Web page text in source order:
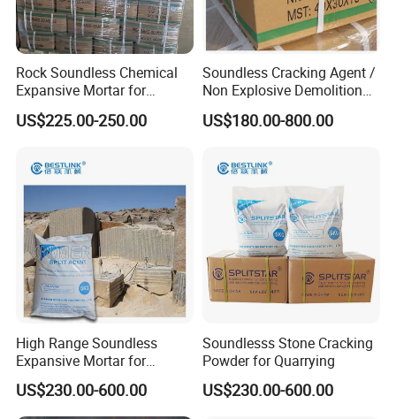
Rock Soundless Chemical
Expansive Mortar for
Demolition
US$225.00-250.00
Soundless Cracking Agent /
Non Explosive Demolition
Agent
US$180.00-800.00
High Range Soundless
Expansive Mortar for
Demolition
US$230.00-600.00
Soundlesss Stone Cracking
Powder for Quarrying
US$230.00-600.00